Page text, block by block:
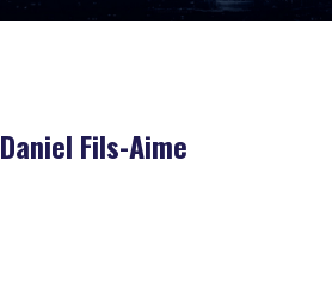
Daniel Fils-Aime